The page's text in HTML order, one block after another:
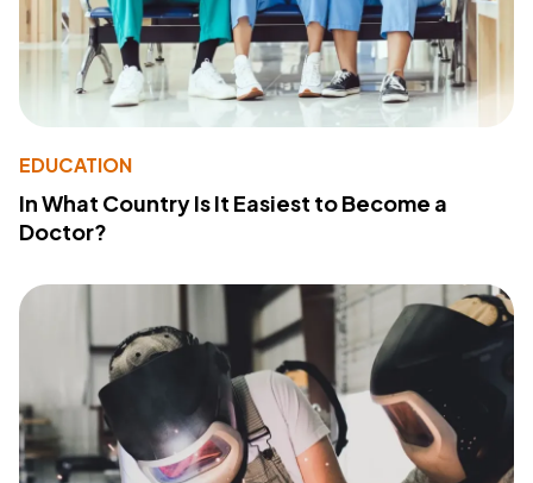
EDUCATION
In What Country Is It Easiest to Become a
Doctor?